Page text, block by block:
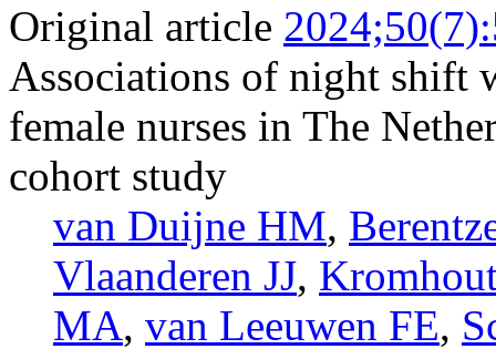
Original article
Associations of night shift
female nurses in The
cohort study
van Duijne HM,
Vlaanderen JJ,
MA, van Leeuwen FE,